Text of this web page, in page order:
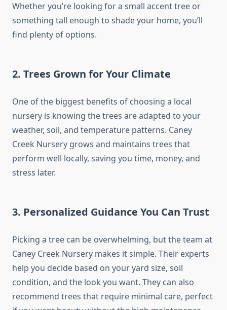
Whether you’re looking for a small accent tree or
something tall enough to shade your home, you’ll
find plenty of options.
2. Trees Grown for Your Climate
One of the biggest benefits of choosing a local
nursery is knowing the trees are adapted to your
weather, soil, and temperature patterns. Caney
Creek Nursery grows and maintains trees that
perform well locally, saving you time, money, and
stress later.
3. Personalized Guidance You Can Trust
Picking a tree can be overwhelming, but the team at
Caney Creek Nursery makes it simple. Their experts
help you decide based on your yard size, soil
condition, and the look you want. They can also
recommend trees that require minimal care, perfect